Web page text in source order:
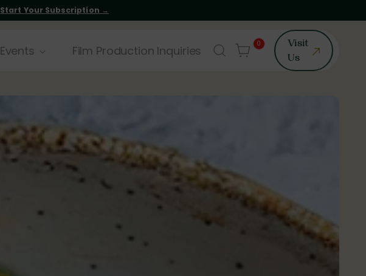
Events Film Production Inquiries 0
Visit
Us
Start Your Subscription →